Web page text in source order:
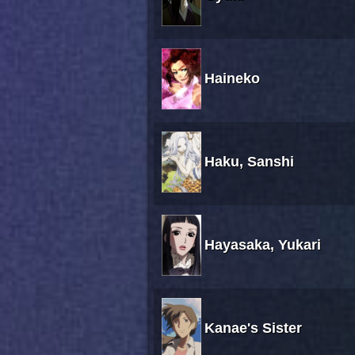
Haineko
Haku, Sanshi
Hayasaka, Yukari
Kanae's Sister